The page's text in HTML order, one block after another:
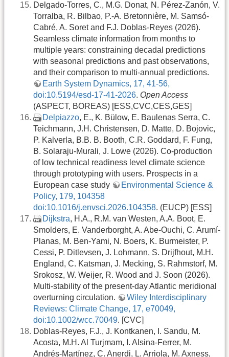
Delgado-Torres, C., M.G. Donat, N. Pérez-Zanón, V.
Torralba, R. Bilbao, P.-A. Bretonnière, M. Samsó-
Cabré, A. Soret and F.J. Doblas-Reyes (2026).
Seamless climate information from months to
multiple years: constraining decadal predictions
with seasonal predictions and past observations,
and their comparison to multi-annual predictions.
Earth System Dynamics, 17, 41-56,
doi:10.5194/esd-17-41-2026. Open Access
(ASPECT, BOREAS) [ESS,CVC,CES,GES]
Delpiazzo, E., K. Bülow, E. Baulenas Serra, C.
Teichmann, J.H. Christensen, D. Matte, D. Bojovic,
P. Kalverla, B.B. B. Booth, C.R. Goddard, F. Fung,
B. Solaraju-Murali, J. Lowe (2026). Co-production
of low technical readiness level climate science
through prototyping with users. Prospects in a
European case study
Environmental Science &
Policy, 179, 104358
doi:10.1016/j.envsci.2026.104358. (EUCP) [ESS]
Dijkstra, H.A., R.M. van Westen, A.A. Boot, E.
Smolders, E. Vanderborght, A. Abe-Ouchi, C. Arumí-
Planas, M. Ben-Yami, N. Boers, K. Burmeister, P.
Cessi, P. Ditlevsen, J. Lohmann, S. Drijfhout, M.H.
England, C. Katsman, J. Mecking, S. Rahmstorf, M.
Srokosz, W. Weijer, R. Wood and J. Soon (2026).
Multi-stability of the present-day Atlantic meridional
overturning circulation.
Wiley Interdisciplinary
Reviews: Climate Change, 17, e70049,
doi:10.1002/wcc.70049. [CVC]
Doblas-Reyes, F.J., J. Kontkanen, I. Sandu, M.
Acosta, M.H. Al Turjmam, I. Alsina-Ferrer, M.
Andrés-Martínez, C. Anerdi, L. Arriola, M. Axness,